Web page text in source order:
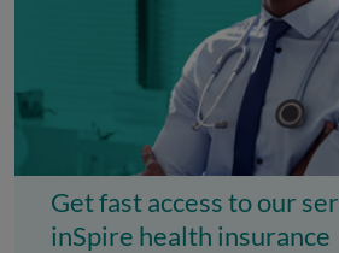
Get fast access to our
inSpire health insurance